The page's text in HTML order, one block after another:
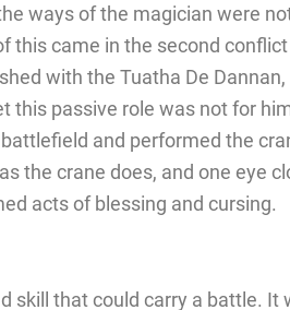
ways of the magician were
this came in the second
with the Tuatha De
this passive role was not for
and performed the
the crane does, and one eye
acts of blessing and cursing.
skill that could carry a battle. It